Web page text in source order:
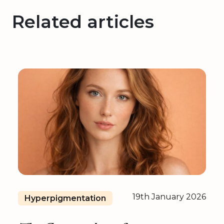
Related articles
Hyperpigmentation 19th January 2026